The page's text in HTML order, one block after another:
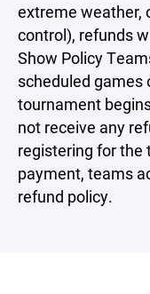
extreme weather,
control), refunds
Show Policy
scheduled
tournament
not receive any
registering for
payment, teams
refund policy.